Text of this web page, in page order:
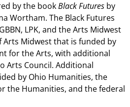
by the bookBlack Futures by
Wortham. The Black Futures
LPK, and the Arts Midwest
Arts Midwest that is funded by
for the Arts, with additional
Arts Council. Additional
by Ohio Humanities, the
the Humanities, and the federal